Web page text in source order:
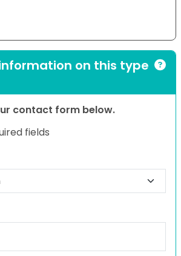
on this type
contact form below.
fields